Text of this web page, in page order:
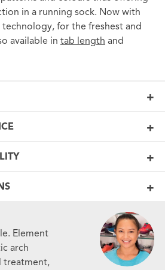
in a running sock. Now with
technology, for the freshest and
available in tab length and
Element
arch
treatment,